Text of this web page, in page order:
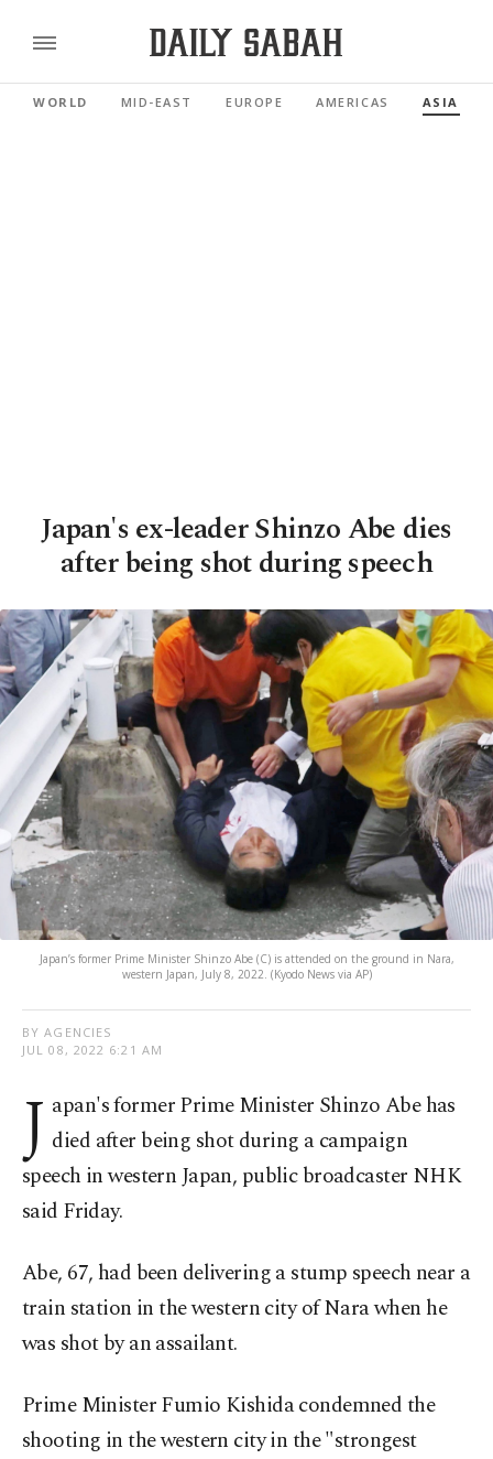
WORLD MID-EAST EUROPE AMERICAS ASIA
Japan's ex-leader Shinzo Abe dies
after being shot during speech
Japan’s former Prime Minister Shinzo Abe (C) is attended on the ground in Nara,
western Japan, July 8, 2022. (Kyodo News via AP)
BY AGENCIES
JUL 08, 2022 6:21 AM
J apan's former Prime Minister Shinzo Abe has
died after being shot during a campaign
speech in western Japan, public broadcaster NHK
said Friday.
Abe, 67, had been delivering a stump speech near a
train station in the western city of Nara when he
was shot by an assailant.
Prime Minister Fumio Kishida condemned the
shooting in the western city in the "strongest